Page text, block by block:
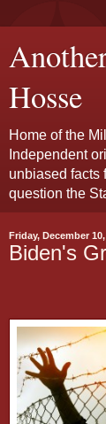
Hosse
Home of the
Independent
unbiased facts
question the
Friday, December 10,
Biden's